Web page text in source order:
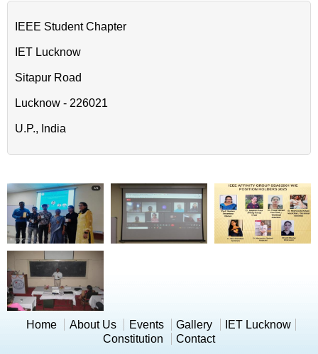
IEEE Student Chapter
IET Lucknow
Sitapur Road
Lucknow - 226021
U.P., India
Home About Us Events Gallery
IET Lucknow
Constitution
Contact